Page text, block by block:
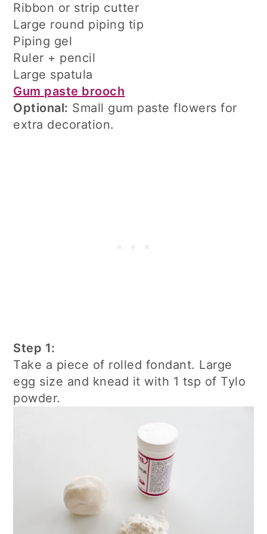
Ribbon or strip cutter
Large round piping tip
Piping gel
Ruler + pencil
Large spatula
Gum paste brooch
Optional: Small gum paste flowers for
extra decoration.
Step 1:
Take a piece of rolled fondant. Large
egg size and knead it with 1 tsp of Tylo
powder.